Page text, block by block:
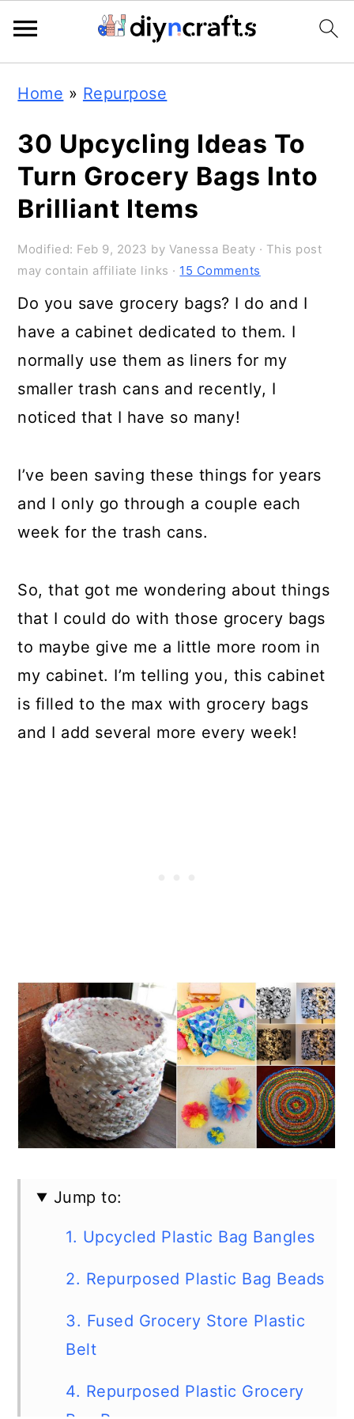
primary
navigation
main
content
primary
sidebar
Home » Repurpose
30 Upcycling Ideas To
Turn Grocery Bags Into
Brilliant Items
Modified: Feb 9, 2023 by Vanessa Beaty · This post
may contain affiliate links · 15 Comments
Do you save grocery bags? I do and I
have a cabinet dedicated to them. I
normally use them as liners for my
smaller trash cans and recently, I
noticed that I have so many!
I’ve been saving these things for years
and I only go through a couple each
week for the trash cans.
So, that got me wondering about things
that I could do with those grocery bags
to maybe give me a little more room in
my cabinet. I’m telling you, this cabinet
is filled to the max with grocery bags
and I add several more every week!
Jump to:
1. Upcycled Plastic Bag Bangles
2. Repurposed Plastic Bag Beads
3. Fused Grocery Store Plastic
Belt
4. Repurposed Plastic Grocery